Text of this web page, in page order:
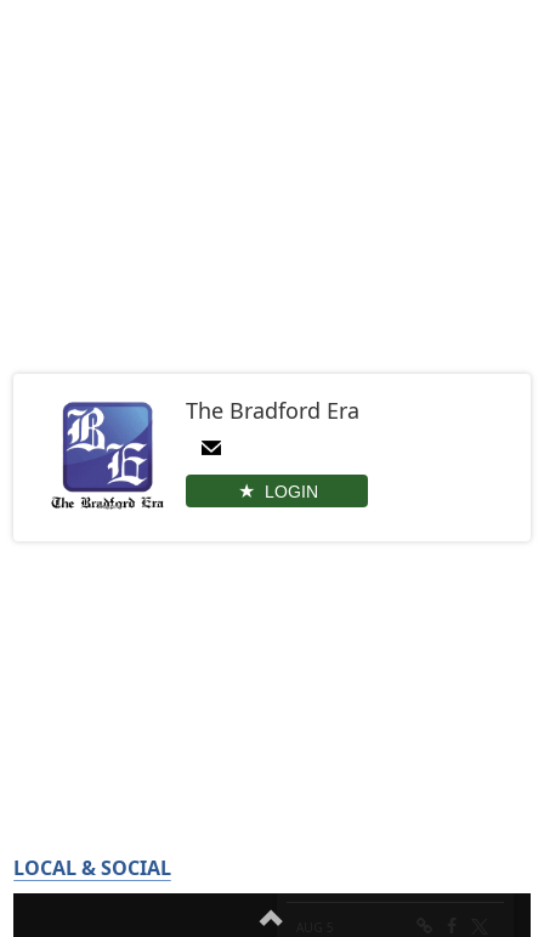
The Bradford Era
LOGIN
LOCAL & SOCIAL